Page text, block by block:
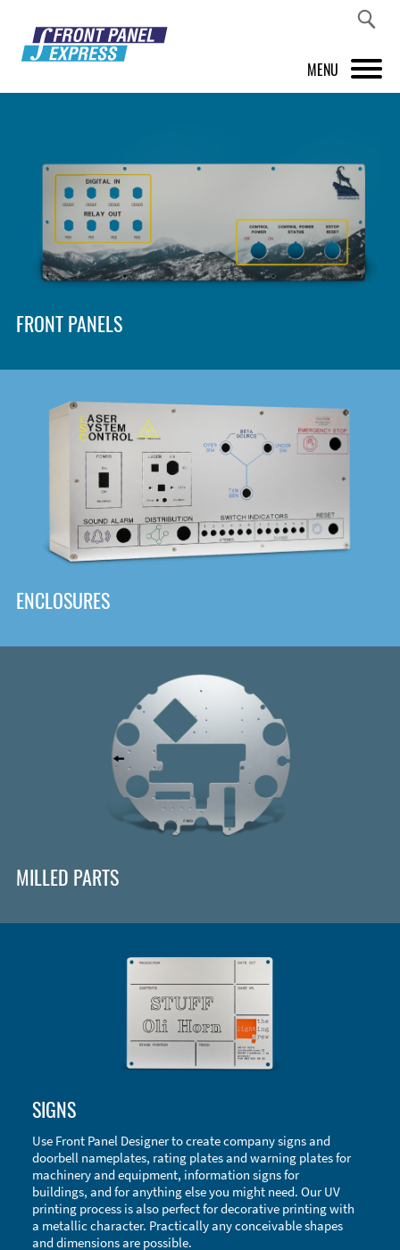
MENU
FRONT PANEL DESIGNER
INSPIRATION
PRICES & SERVICE
SHOP
DOWNLOAD
FRONT PANELS
Panel Designer
ENCLOSURES
Accessories
MILLED PARTS
SIGNS
Use Front Panel Designer to create company signs and
doorbell nameplates, rating plates and warning plates for
machinery and equipment, information signs for
buildings, and for anything else you might need. Our UV
printing process is also perfect for decorative printing with
a metallic character. Practically any conceivable shapes
and dimensions are possible.